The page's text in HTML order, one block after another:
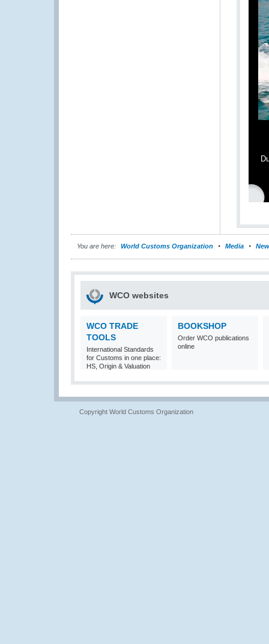
You are here: World Customs Organization Media
WCO websites
WCO TRADE
TOOLS
International Standards
for Customs in one place:
HS, Origin & Valuation
BOOKSHOP
Order WCO publications
online
Copyright World Customs Organization